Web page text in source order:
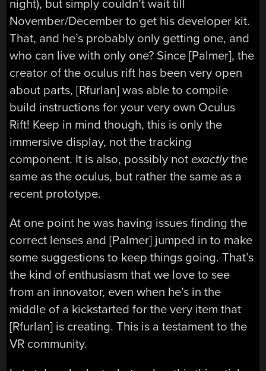
night), but simply couldn’t wait till
November/December to get his developer kit.
That, and he’s probably only getting one, and
who can live with only one? Since [Palmer], the
creator of the oculus rift has been very open
about parts, [Rfurlan] was able to compile
build instructions for your very own Oculus
Rift! Keep in mind though, this is only the
immersive display, not the tracking
component. It is also, possibly notexactlythe
same as the oculus, but rather the same as a
recent prototype.
At one point he was having issues finding the
correct lenses and [Palmer] jumped in to make
some suggestions to keep things going. That’s
the kind of enthusiasm that we love to see
from an innovator, even when he’s in the
middle of a kickstarted for the very item that
[Rfurlan] is creating. This is a testament to the
VR community.